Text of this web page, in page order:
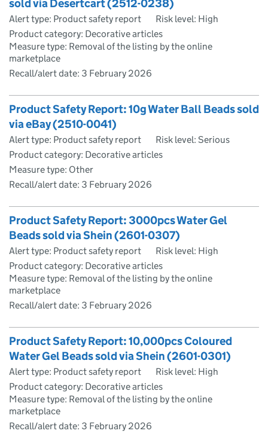
sold via Desertcart (2512-0238)
Alert type: Product safety report
Risk level: High
Product category: Decorative articles
Measure type: Removal of the listing by the online
marketplace
Recall/alert date: 3 February 2026
Product Safety Report: 10g Water Ball Beads sold
via eBay (2510-0041)
Alert type: Product safety report
Risk level: Serious
Product category: Decorative articles
Measure type: Other
Recall/alert date: 3 February 2026
Product Safety Report: 3000pcs Water Gel
Beads sold via Shein (2601-0307)
Alert type: Product safety report
Risk level: High
Product category: Decorative articles
Measure type: Removal of the listing by the online
marketplace
Recall/alert date: 3 February 2026
Product Safety Report: 10,000pcs Coloured
Water Gel Beads sold via Shein (2601-0301)
Alert type: Product safety report
Risk level: High
Product category: Decorative articles
Measure type: Removal of the listing by the online
marketplace
Recall/alert date: 3 February 2026